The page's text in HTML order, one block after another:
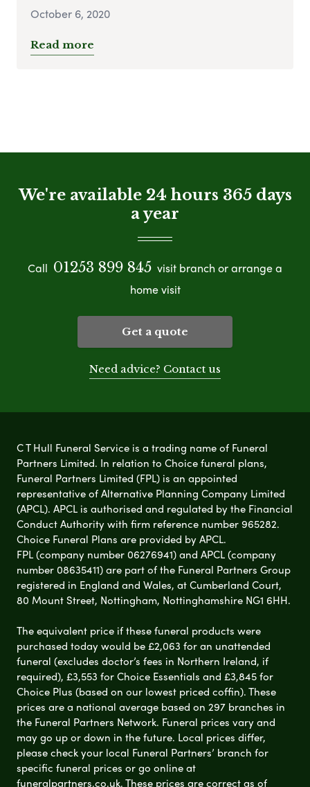
October 6, 2020
Read more
We're available 24 hours 365 days
a year
Call 01253 899 845 visit branch or arrange a
home visit
Get a quote
Need advice? Contact us
C T Hull Funeral Service is a trading name of Funeral
Partners Limited. In relation to Choice funeral plans,
Funeral Partners Limited (FPL) is an appointed
representative of Alternative Planning Company Limited
(APCL). APCL is authorised and regulated by the Financial
Conduct Authority with firm reference number 965282.
Choice Funeral Plans are provided by APCL.
FPL (company number 06276941) and APCL (company
number 08635411) are part of the Funeral Partners Group
registered in England and Wales, at Cumberland Court,
80 Mount Street, Nottingham, Nottinghamshire NG1 6HH.
The equivalent price if these funeral products were
purchased today would be £2,063 for an unattended
funeral (excludes doctor’s fees in Northern Ireland, if
required), £3,553 for Choice Essentials and £3,845 for
Choice Plus (based on our lowest priced coffin). These
prices are a national average based on 297 branches in
the Funeral Partners Network. Funeral prices vary and
may go up or down in the future. Local prices differ,
please check your local Funeral Partners’ branch for
specific funeral prices or go online at
funeralpartners.co.uk. These prices are correct as of